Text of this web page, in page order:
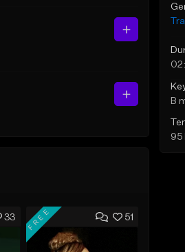
33 51
FREE
B
95